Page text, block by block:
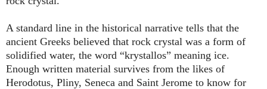
A standard line in the historical narrative tells that the
ancient Greeks believed that rock crystal was a form of
solidified water, the word “krystallos” meaning ice.
Enough written material survives from the likes of
Herodotus, Pliny, Seneca and Saint Jerome to know for